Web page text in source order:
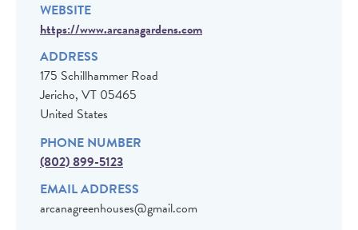
WEBSITE
https://www.arcanagardens.com
ADDRESS
175 Schillhammer Road
Jericho, VT 05465
United States
PHONE NUMBER
(802) 899-5123
EMAIL ADDRESS
arcanagreenhouses@gmail.com